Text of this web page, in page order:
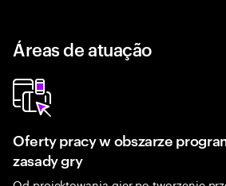
Áreas de atuação
Oferty pracy w obszarze
zasady gry